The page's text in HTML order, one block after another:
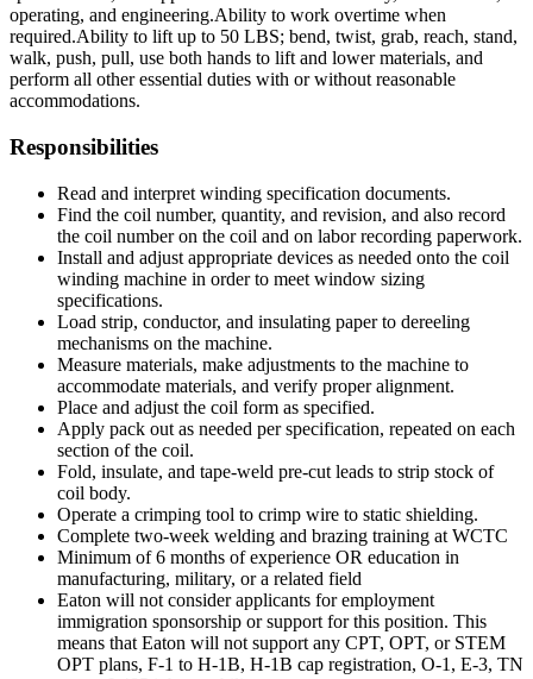
operating, and engineering.Ability to work overtime when
required.Ability to lift up to 50 LBS; bend, twist, grab, reach, stand,
walk, push, pull, use both hands to lift and lower materials, and
perform all other essential duties with or without reasonable
accommodations.
Responsibilities
Read and interpret winding specification documents.
Find the coil number, quantity, and revision, and also record
the coil number on the coil and on labor recording paperwork.
Install and adjust appropriate devices as needed onto the coil
winding machine in order to meet window sizing
specifications.
Load strip, conductor, and insulating paper to dereeling
mechanisms on the machine.
Measure materials, make adjustments to the machine to
accommodate materials, and verify proper alignment.
Place and adjust the coil form as specified.
Apply pack out as needed per specification, repeated on each
section of the coil.
Fold, insulate, and tape-weld pre-cut leads to strip stock of
coil body.
Operate a crimping tool to crimp wire to static shielding.
Complete two-week welding and brazing training at WCTC
Minimum of 6 months of experience OR education in
manufacturing, military, or a related field
Eaton will not consider applicants for employment
immigration sponsorship or support for this position. This
means that Eaton will not support any CPT, OPT, or STEM
OPT plans, F-1 to H-1B, H-1B cap registration, O-1, E-3, TN